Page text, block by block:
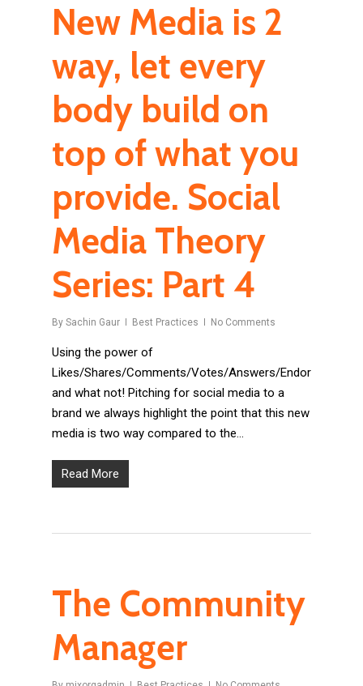
New Media is 2
way, let every
body build on
top of what you
provide. Social
Media Theory
Series: Part 4
By Sachin Gaur Best Practices No Comments
Using the power of
Likes/Shares/Comments/Votes/Answers/Endorsements
and what not! Pitching for social media to a
brand we always highlight the point that this new
media is two way compared to the…
Read More
The Community
Manager